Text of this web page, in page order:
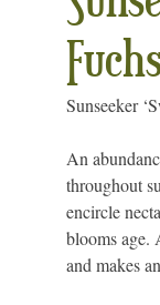
Sunseeker
An
throughout
encircle
blooms age.
and makes